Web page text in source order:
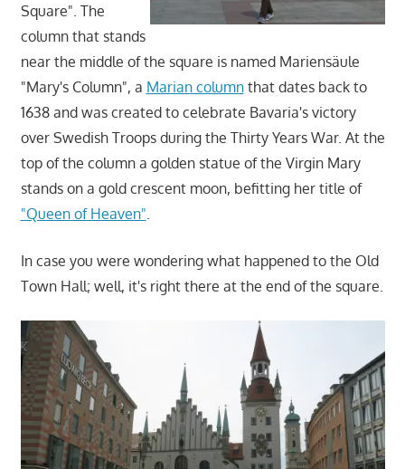
Square". The
column that stands
near the middle of the square is named Mariensäule
"Mary's Column", a Marian columnthat dates back to
1638 and was created to celebrate Bavaria's victory
over Swedish Troops during the Thirty Years War. At the
top of the column a golden statue of the Virgin Mary
stands on a gold crescent moon, befitting her title of
"Queen of Heaven"
In case you were wondering what happened to the Old
Town Hall; well, it's right there at the end of the square.